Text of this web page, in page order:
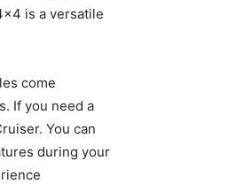
is a versatile
come
If you need a
You can
during your